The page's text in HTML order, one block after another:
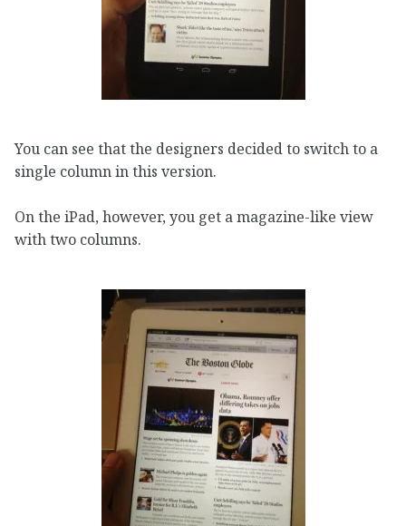
You can see that the designers decided to switch to a
single column in this version.
On the iPad, however, you get a magazine-like view
with two columns.